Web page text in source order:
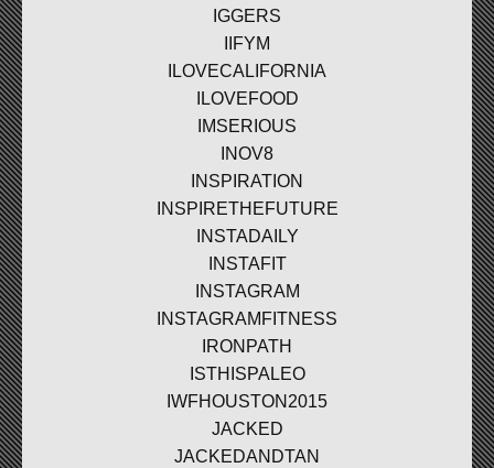
IGGERS
IIFYM
ILOVECALIFORNIA
ILOVEFOOD
IMSERIOUS
INOV8
INSPIRATION
INSPIRETHEFUTURE
INSTADAILY
INSTAFIT
INSTAGRAM
INSTAGRAMFITNESS
IRONPATH
ISTHISPALEO
IWFHOUSTON2015
JACKED
JACKEDANDTAN